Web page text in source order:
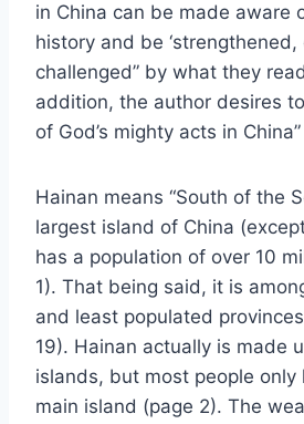
in China can be made aware
history and be
challenged” by what they
addition, the author desires
of God’s mighty acts in
Hainan means “South of the
largest island of China
has a population of over 10
1). That being said, it is
and least populated
19). Hainan actually is made
islands, but most people
main island (page 2). The